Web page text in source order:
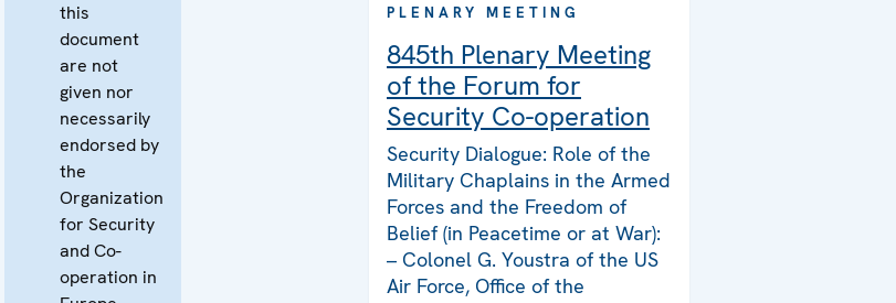
this
document
are not
given nor
necessarily
endorsed by
the
Organization
for Security
and Co-
operation in
PLENARY MEETING
845th Plenary Meeting
of the Forum for
Security Co-operation
Security Dialogue: Role of the
Military Chaplains in the Armed
Forces and the Freedom of
Belief (in Peacetime or at War):
– Colonel G. Youstra of the US
Air Force, Office of the